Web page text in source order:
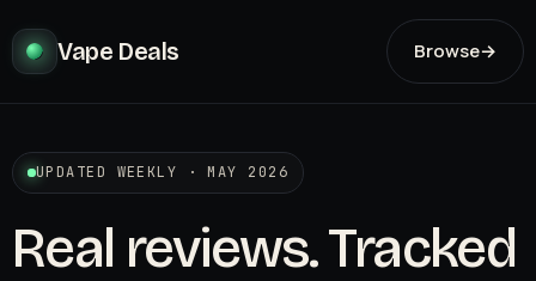
Vape Deals Browse→
UPDATED WEEKLY · MAY 2026
Real reviews. Tracked